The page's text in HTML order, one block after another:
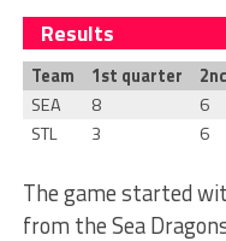
Results
Team 1st quarter
SEA
8 6
STL
3 6
The game started
from the Sea